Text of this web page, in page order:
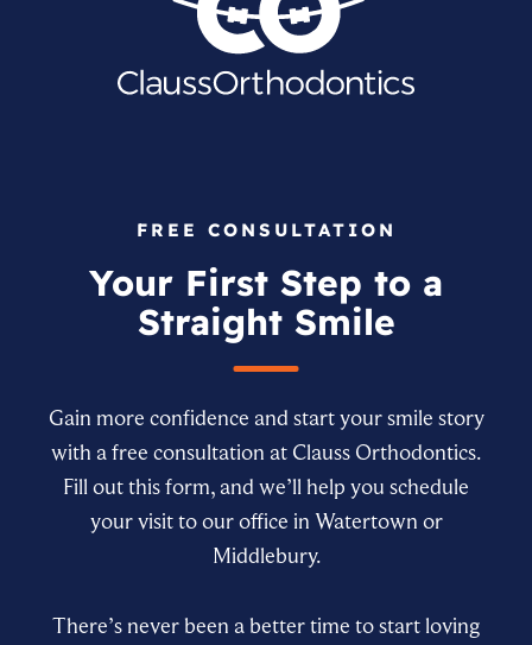
FREE CONSULTATION
Your First Step to a
Straight Smile
Gain more confidence and start your smile story
with a free consultation at Clauss Orthodontics.
Fill out this form, and we’ll help you schedule
your visit to our office in Watertown or
Middlebury.
There’s never been a better time to start loving